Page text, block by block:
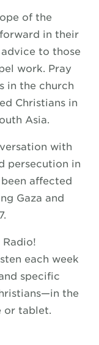
of the
in their
to those
work. Pray
in the church
Christians in
Asia.
with
persecution in
affected
Gaza and
Radio!
each week
specific
the
or tablet.